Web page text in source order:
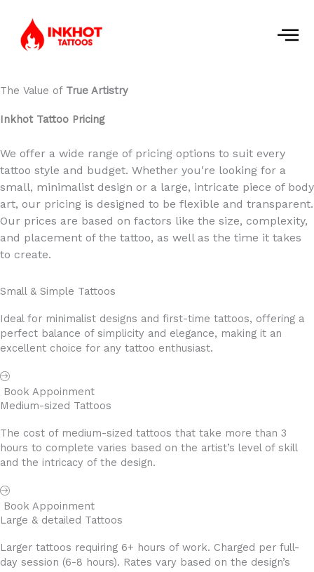
content
The Value of True Artistry
Inkhot Tattoo Pricing
We offer a wide range of pricing options to suit every
tattoo style and budget. Whether you're looking for a
small, minimalist design or a large, intricate piece of body
art, our pricing is designed to be flexible and transparent.
Our prices are based on factors like the size, complexity,
and placement of the tattoo, as well as the time it takes
to create.
Small & Simple Tattoos
Ideal for minimalist designs and first-time tattoos, offering a
perfect balance of simplicity and elegance, making it an
excellent choice for any tattoo enthusiast.
Book Appoinment
Medium-sized Tattoos
The cost of medium-sized tattoos that take more than 3
hours to complete varies based on the artist’s level of skill
and the intricacy of the design.
Book Appoinment
Large & detailed Tattoos
Larger tattoos requiring 6+ hours of work. Charged per full-
day session (6-8 hours). Rates vary based on the design’s